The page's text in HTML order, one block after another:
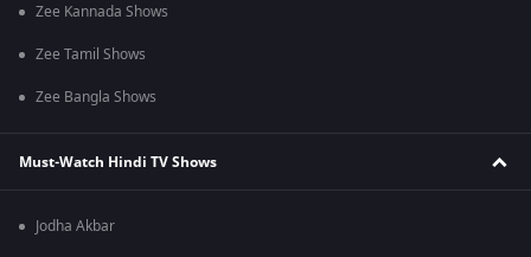
Zee Kannada Shows
Zee Tamil Shows
Zee Bangla Shows
Must-Watch Hindi TV Shows
Jodha Akbar